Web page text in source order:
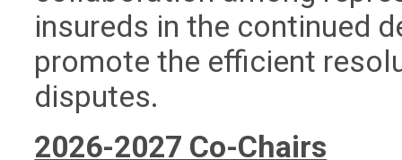
insureds in the continued
promote the efficient
disputes.
2026-2027 Co-Chairs